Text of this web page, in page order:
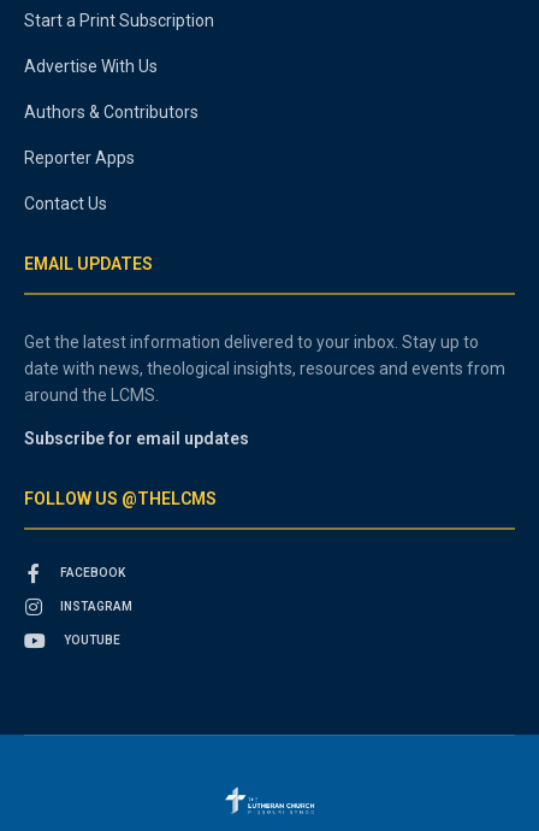
Start a Print Subscription
Advertise With Us
Authors & Contributors
Reporter Apps
Contact Us
EMAIL UPDATES
Get the latest information delivered to your inbox. Stay up to
date with news, theological insights, resources and events from
around the LCMS.
Subscribe for email updates
FOLLOW US @THELCMS
FACEBOOK
INSTAGRAM
YOUTUBE